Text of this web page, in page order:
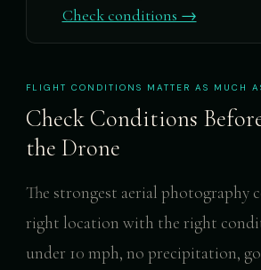
Check conditions →
FLIGHT CONDITIONS MATTER AS MUCH
Check Conditions
the Drone
The strongest aerial photography
right location with the right
under 10 mph, no precipitation,